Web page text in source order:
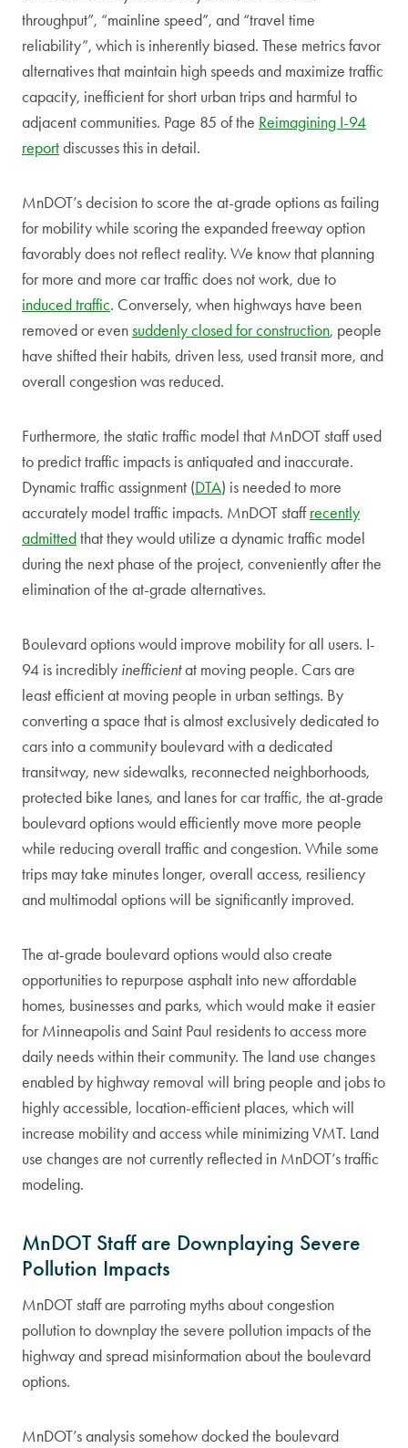
throughput”, “mainline speed”, and “travel time
reliability”, which is inherently biased. These metrics favor
alternatives that maintain high speeds and maximize traffic
capacity, inefficient for short urban trips and harmful to
adjacent communities. Page 85 of the Reimagining I-94
reportdiscusses this in detail.
MnDOT’s decision to score the at-grade options as failing
for mobility while scoring the expanded freeway option
favorably does not reflect reality. We know that planning
for more and more car traffic does not work, due to
induced traffic. Conversely, when highways have been
removed or evensuddenly closed for construction, people
have shifted their habits, driven less, used transit more, and
overall congestion was reduced.
Furthermore, the static traffic model that MnDOT staff used
to predict traffic impacts is antiquated and inaccurate.
Dynamic traffic assignment (DTA) is needed to more
accurately model traffic impacts. MnDOT staffrecently
admittedthat they would utilize a dynamic traffic model
during the next phase of the project, conveniently after the
elimination of the at-grade alternatives.
Boulevard options would improve mobility for all users. I-
94 is incredibly inefficientat moving people. Cars are
least efficient at moving people in urban settings. By
converting a space that is almost exclusively dedicated to
cars into a community boulevard with a dedicated
transitway, new sidewalks, reconnected neighborhoods,
protected bike lanes, and lanes for car traffic, the at-grade
boulevard options would efficiently move more people
while reducing overall traffic and congestion. While some
trips may take minutes longer, overall access, resiliency
and multimodal options will be significantly improved.
The at-grade boulevard options would also create
opportunities to repurpose asphalt into new affordable
homes, businesses and parks, which would make it easier
for Minneapolis and Saint Paul residents to access more
daily needs within their community. The land use changes
enabled by highway removal will bring people and jobs to
highly accessible, location-efficient places, which will
increase mobility and access while minimizing VMT. Land
use changes are not currently reflected in MnDOT’s traffic
modeling.
MnDOT Staff are Downplaying Severe
Pollution Impacts
MnDOT staff are parroting myths about congestion
pollution to downplay the severe pollution impacts of the
highway and spread misinformation about the boulevard
options.
MnDOT’s analysis somehow docked the boulevard